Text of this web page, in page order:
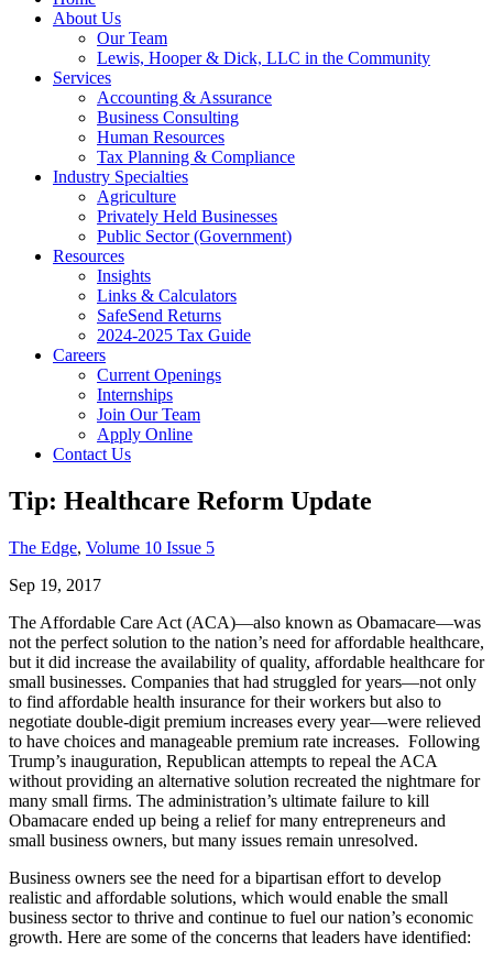
About Us
Our Team
Lewis, Hooper & Dick, LLC in the Community
Services
Accounting & Assurance
Business Consulting
Human Resources
Tax Planning & Compliance
Industry Specialties
Agriculture
Privately Held Businesses
Public Sector (Government)
Resources
Insights
Links & Calculators
SafeSend Returns
2024-2025 Tax Guide
Careers
Current Openings
Internships
Join Our Team
Apply Online
Contact Us
Tip: Healthcare Reform Update
The Edge, Volume 10 Issue 5
Sep 19, 2017
The Affordable Care Act (ACA)—also known as Obamacare—was
not the perfect solution to the nation’s need for affordable healthcare,
but it did increase the availability of quality, affordable healthcare for
small businesses. Companies that had struggled for years—not only
to find affordable health insurance for their workers but also to
negotiate double-digit premium increases every year—were relieved
to have choices and manageable premium rate increases. Following
Trump’s inauguration, Republican attempts to repeal the ACA
without providing an alternative solution recreated the nightmare for
many small firms. The administration’s ultimate failure to kill
Obamacare ended up being a relief for many entrepreneurs and
small business owners, but many issues remain unresolved.
Business owners see the need for a bipartisan effort to develop
realistic and affordable solutions, which would enable the small
business sector to thrive and continue to fuel our nation’s economic
growth. Here are some of the concerns that leaders have identified: